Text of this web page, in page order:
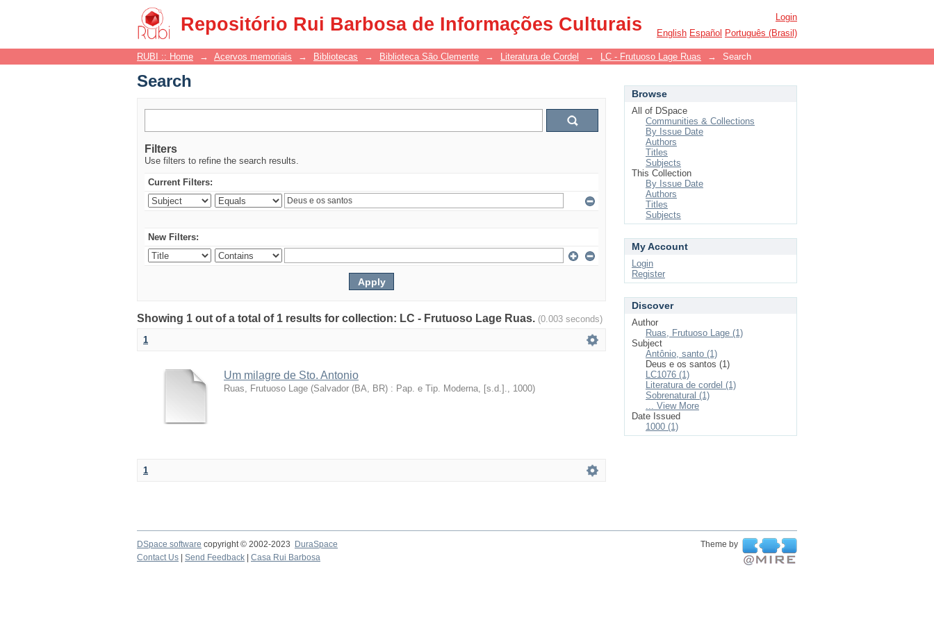
Repositório Rui Barbosa de Informações Culturais
Search
Login
English Español Português (Brasil)
RUBI :: Home → Acervos memoriais → Bibliotecas → Biblioteca São Clemente → Literatura de Cordel → LC - Frutuoso Lage Ruas → Search
Search
Filters
Use filters to refine the search results.
Current Filters:
New Filters:
Showing 1 out of a total of 1 results for collection: LC - Frutuoso Lage Ruas. (0.003 seconds)
1
Um milagre de Sto. Antonio
Ruas, Frutuoso Lage (Salvador (BA, BR) : Pap. e Tip. Moderna, [s.d.]., 1000)
1
Browse
All of DSpace
Communities & Collections
By Issue Date
Authors
Titles
Subjects
This Collection
By Issue Date
Authors
Titles
Subjects
My Account
Login
Register
Discover
Author
Ruas, Frutuoso Lage (1)
Subject
Antônio, santo (1)
Deus e os santos (1)
LC1076 (1)
Literatura de cordel (1)
Sobrenatural (1)
... View More
Date Issued
1000 (1)
DSpace software copyright © 2002-2023 DuraSpace
Theme by
Contact Us
Send Feedback Casa Rui Barbosa